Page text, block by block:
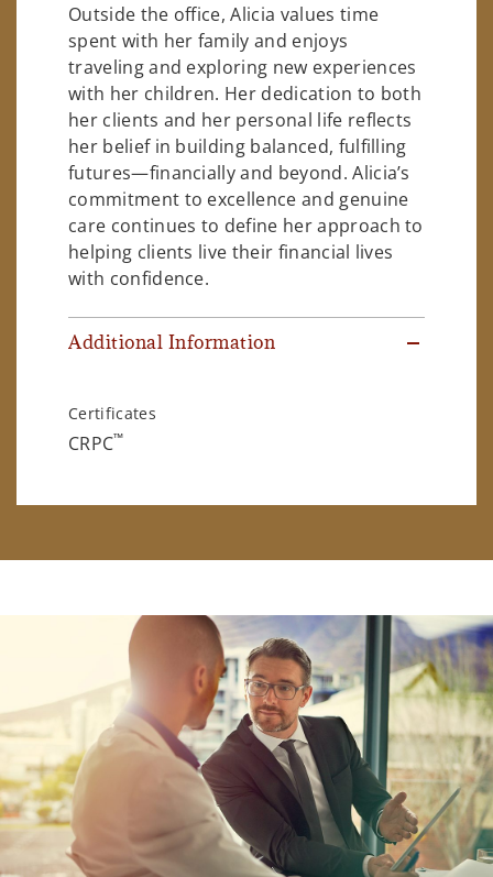
Outside the office, Alicia values time
spent with her family and enjoys
traveling and exploring new experiences
with her children. Her dedication to both
her clients and her personal life reflects
her belief in building balanced, fulfilling
futures—financially and beyond. Alicia’s
commitment to excellence and genuine
care continues to define her approach to
helping clients live their financial lives
with confidence.
Additional Information
Certificates
CRPC™